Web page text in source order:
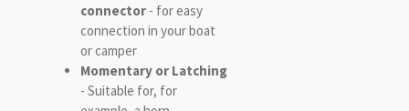
connector- for easy
connection in your boat
or camper
Momentary or Latching
- Suitable for, for